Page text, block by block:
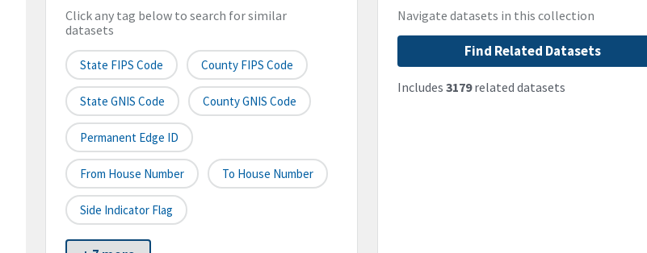
Click any tag below to search for similar
datasets
State FIPS Code County FIPS Code
State GNIS Code County GNIS Code
Permanent Edge ID
From House Number To House Number
Side Indicator Flag
Navigate datasets in this collection
Find Related Datasets
Includes 3179related datasets